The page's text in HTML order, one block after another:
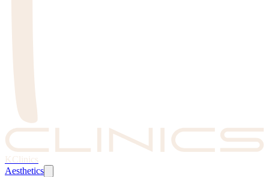
KClinics
Aesthetics